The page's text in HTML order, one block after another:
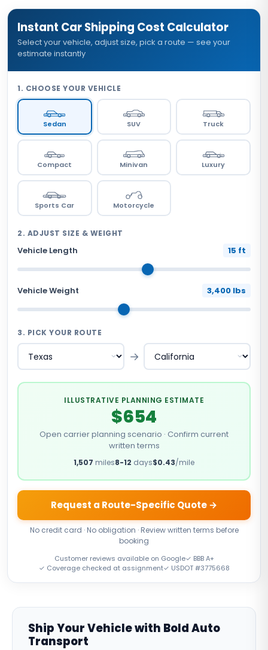
Instant Car Shipping Cost Calculator
Select your vehicle, adjust size, pick a route — see your
estimate instantly
1. CHOOSE YOUR VEHICLE
Sedan SUV Truck
Compact Minivan Luxury
Sports Car Motorcycle
2. ADJUST SIZE & WEIGHT
Vehicle Length 15 ft
Vehicle Weight 3,400 lbs
3. PICK YOUR ROUTE
→
ILLUSTRATIVE PLANNING ESTIMATE
$654
Open carrier planning scenario · Confirm current
written terms
1,507 miles8-12 days$0.43/mile
Request a Route-Specific Quote →
No credit card · No obligation · Review written terms before
booking
Customer reviews available on Google✓ BBB A+
✓ Coverage checked at assignment✓ USDOT #3775668
Ship Your Vehicle with Bold Auto
Transport